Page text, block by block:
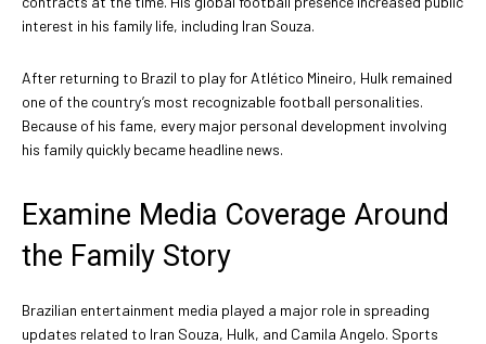
interest in his family life, including Iran Souza.
After returning to Brazil to play for Atlético Mineiro, Hulk remained
one of the country’s most recognizable football personalities.
Because of his fame, every major personal development involving
his family quickly became headline news.
Examine Media Coverage Around
the Family Story
Brazilian entertainment media played a major role in spreading
updates related to Iran Souza, Hulk, and Camila Angelo. Sports